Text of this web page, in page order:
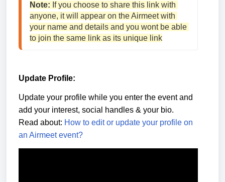
Note: If you choose to share this link with
anyone, it will appear on the Airmeet with
your name and details and you wont be able
to join the same link as its unique link
Update Profile:
Update your profile while you enter the event and
add your interest, social handles & your bio.
Read about: How to edit or update your profile on
an Airmeet event?